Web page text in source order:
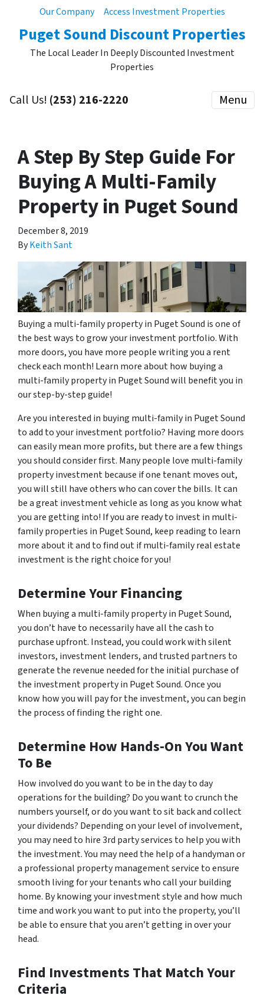
Our Company Access Investment Properties
Puget Sound Discount Properties
The Local Leader In Deeply Discounted Investment
Properties
Call Us! (253) 216-2220 Menu
A Step By Step Guide For
Buying A Multi-Family
Property in Puget Sound
December 8, 2019
ByKeith Sant
Buying a multi-family property in Puget Sound is one of
the best ways to grow your investment portfolio. With
more doors, you have more people writing you a rent
check each month! Learn more about how buying a
multi-family property in Puget Sound will benefit you in
our step-by-step guide!
Are you interested in buying multi-family in Puget Sound
to add to your investment portfolio? Having more doors
can easily mean more profits, but there are a few things
you should consider first. Many people love multi-family
property investment because if one tenant moves out,
you will still have others who can cover the bills. It can
be a great investment vehicle as long as you know what
you are getting into! If you are ready to invest in multi-
family properties in Puget Sound, keep reading to learn
more about it and to find out if multi-family real estate
investment is the right choice for you!
Determine Your Financing
When buying a multi-family property in Puget Sound,
you don’t have to necessarily have all the cash to
purchase upfront. Instead, you could work with silent
investors, investment lenders, and trusted partners to
generate the revenue needed for the initial purchase of
the investment property in Puget Sound. Once you
know howyou will pay for the investment, you can begin
the process of finding the right one.
Determine How Hands-On You Want
To Be
How involved do you want to be in the day to day
operations for the building? Do you want to crunch the
numbers yourself, or do you want to sit back and collect
your dividends? Depending on your level of involvement,
you may need to hire 3rd party services to help you with
the investment. You may need the help of a handyman or
a professional property management service to ensure
smooth living for your tenants who call your building
home. By knowing your investment style and how much
time and work you want to put into the property, you’ll
be able to ensure that you aren’t getting in over your
head.
Find Investments That Match Your
Criteria